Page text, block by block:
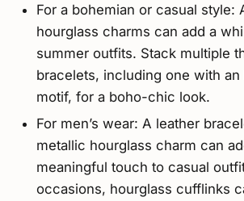
For a bohemian or casual style:
hourglass charms can add a
summer outfits. Stack multiple
bracelets, including one with an
motif, for a boho-chic look.
For men’s wear: A leather
metallic hourglass charm can
meaningful touch to casual
occasions, hourglass cufflinks